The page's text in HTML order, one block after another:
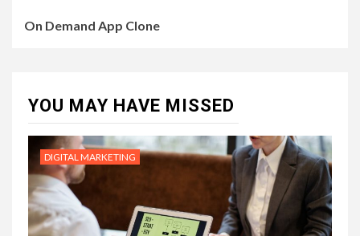
On Demand App Clone
YOU MAY HAVE MISSED
DIGITAL MARKETING